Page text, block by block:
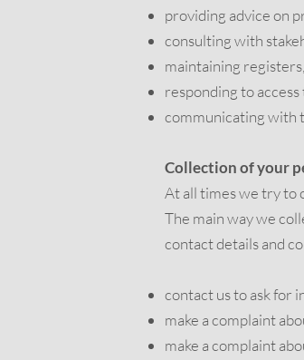
providing advice on
consulting with
maintaining
responding to
communicating with
Collection of your
At all times we try to
The main way we
contact details and
contact us to ask for
make a complaint
make a complaint